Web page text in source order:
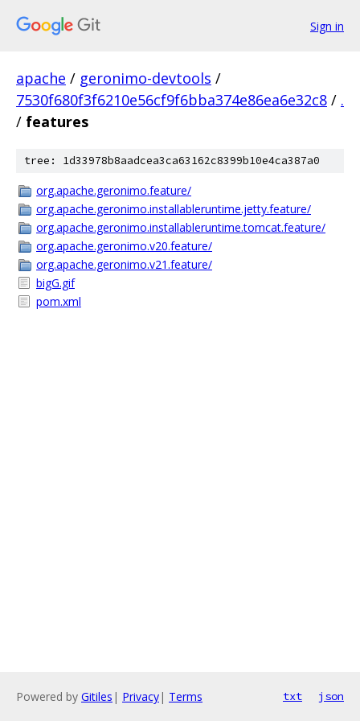
Sign in
apache / geronimo-devtools /
7530f680f3f6210e56cf9f6bba374e86ea6e32c8 / .
/ features
tree: 1d33978b8aadcea3ca63162c8399b10e4ca387a0
org.apache.geronimo.feature/
org.apache.geronimo.installableruntime.jetty.feature/
org.apache.geronimo.installableruntime.tomcat.feature/
org.apache.geronimo.v20.feature/
org.apache.geronimo.v21.feature/
bigG.gif
pom.xml
Powered by Gitiles | Privacy| Terms txt json